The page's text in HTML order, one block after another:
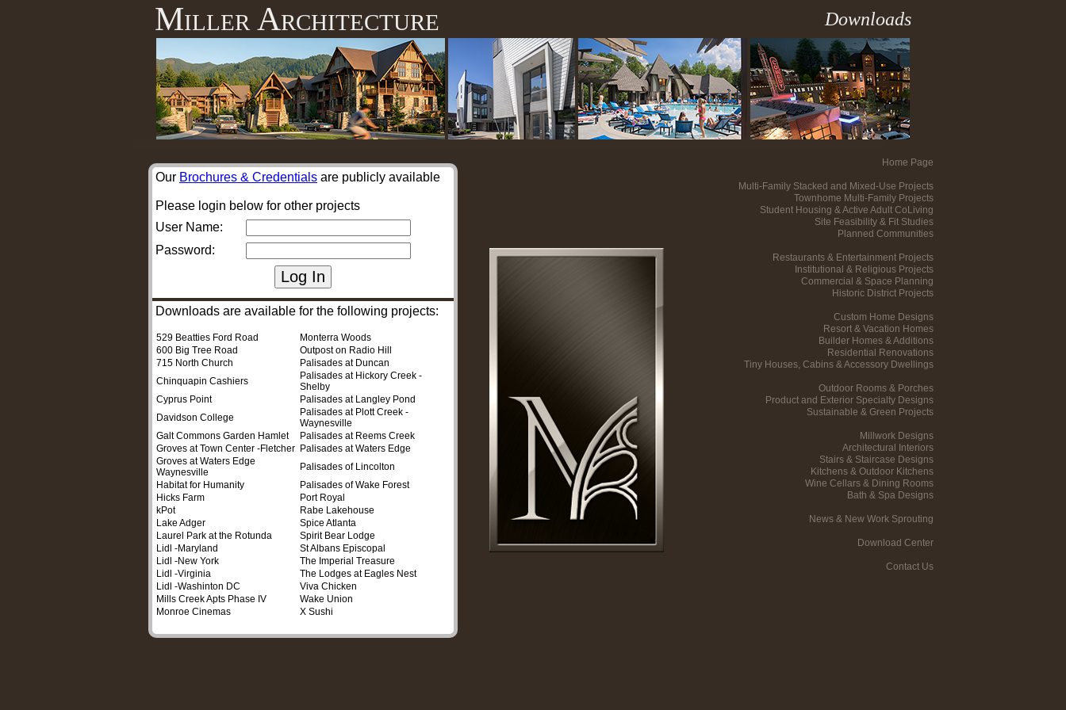
Miller Architecture Downloads
Our Brochures & Credentials are publicly available
Please login below for other projects
User Name:
Password:
Downloads are available for the following projects:
529 Beatties Ford Road
Monterra Woods
600 Big Tree Road
Outpost on Radio Hill
715 North Church
Palisades at Duncan
Chinquapin Cashiers
Palisades at Hickory Creek -
Shelby
Cyprus Point
Palisades at Langley Pond
Davidson College
Palisades at Plott Creek -
Waynesville
Galt Commons Garden Hamlet
Palisades at Reems Creek
Groves at Town Center -Fletcher Palisades at Waters Edge
Groves at Waters Edge
Waynesville
Palisades of Lincolton
Habitat for Humanity
Palisades of Wake Forest
Hicks Farm
Port Royal
kPot
Rabe Lakehouse
Lake Adger
Spice Atlanta
Laurel Park at the Rotunda
Spirit Bear Lodge
Lidl -Maryland
St Albans Episcopal
Lidl -New York
The Imperial Treasure
Lidl -Virginia
The Lodges at Eagles Nest
Lidl -Washinton DC
Viva Chicken
Mills Creek Apts Phase IV
Wake Union
Monroe Cinemas
X Sushi
Home Page
Multi-Family Stacked and Mixed-Use Projects
Townhome Multi-Family Projects
Student Housing & Active Adult CoLiving
Site Feasibility & Fit Studies
Planned Communities
Restaurants & Entertainment Projects
Institutional & Religious Projects
Commercial & Space Planning
Historic District Projects
Custom Home Designs
Resort & Vacation Homes
Builder Homes & Additions
Residential Renovations
Tiny Houses, Cabins & Accessory Dwellings
Outdoor Rooms & Porches
Product and Exterior Specialty Designs
Sustainable & Green Projects
Millwork Designs
Architectural Interiors
Stairs & Staircase Designs
Kitchens & Outdoor Kitchens
Wine Cellars & Dining Rooms
Bath & Spa Designs
News & New Work Sprouting
Download Center
Contact Us